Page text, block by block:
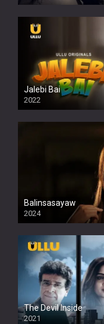
Jalebi Bai
2022
Balinsasayaw
2024
Full HDSD
The Devil Inside
2021